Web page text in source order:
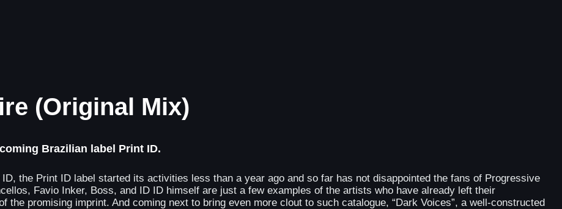
(Original Mix)
Brazilian label Print ID.
the Print ID label started its activities less than a year ago and so far has not disappointed the fans of Progressive
Favio Inker, Boss, and ID ID himself are just a few examples of the artists who have already left their
the promising imprint. And coming next to bring even more clout to such catalogue, “Dark Voices”, a well-constructed